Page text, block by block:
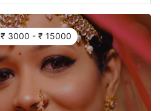
₹ 3000 - ₹ 15000